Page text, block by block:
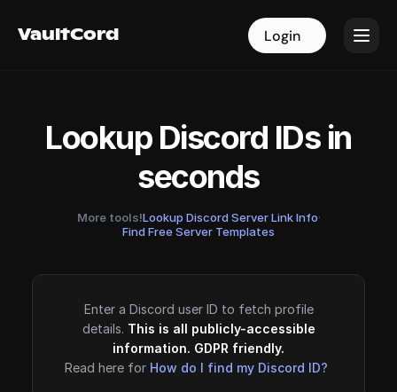
VaultCord Login
VaultCord Login
Lookup Discord IDs in
seconds
More tools!Lookup Discord Server Link Info·
Find Free Server Templates
Enter a Discord user ID to fetch profile
details. This is all publicly-accessible
information. GDPR friendly.
Read here for How do I find my Discord ID?